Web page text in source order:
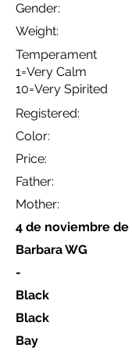
Gender:
Weight:
Temperament
1=Very Calm
10=Very Spirited
Registered:
Color:
Price:
Father:
Mother:
4 de noviembre de
Barbara WG
-
Black
Black
Bay